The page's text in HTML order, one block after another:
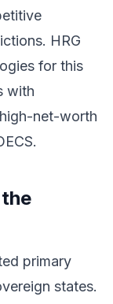
HRG
for this
with
net-worth
primary
states.